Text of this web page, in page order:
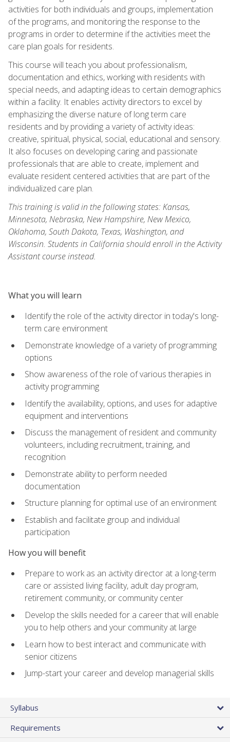
activities for both individuals and groups, implementation
of the programs, and monitoring the response to the
programs in order to determine if the activities meet the
care plan goals for residents.
This course will teach you about professionalism,
documentation and ethics, working with residents with
special needs, and adapting ideas to certain demographics
within a facility. It enables activity directors to excel by
emphasizing the diverse nature of long term care
residents and by providing a variety of activity ideas:
creative, spiritual, physical, social, educational and sensory.
It also focuses on developing caring and passionate
professionals that are able to create, implement and
evaluate resident centered activities that are part of the
individualized care plan.
This training is valid in the following states: Kansas,
Minnesota, Nebraska, New Hampshire, New Mexico,
Oklahoma, South Dakota, Texas, Washington, and
Wisconsin. Students in California should enroll in the Activity
Assistant course instead.
What you will learn
Identify the role of the activity director in today's long-
term care environment
Demonstrate knowledge of a variety of programming
options
Show awareness of the role of various therapies in
activity programming
Identify the availability, options, and uses for adaptive
equipment and interventions
Discuss the management of resident and community
volunteers, including recruitment, training, and
recognition
Demonstrate ability to perform needed
documentation
Structure planning for optimal use of an environment
Establish and facilitate group and individual
participation
How you will benefit
Prepare to work as an activity director at a long-term
care or assisted living facility, adult day program,
retirement community, or community center
Develop the skills needed for a career that will enable
you to help others and your community at large
Learn how to best interact and communicate with
senior citizens
Jump-start your career and develop managerial skills
Syllabus
Requirements